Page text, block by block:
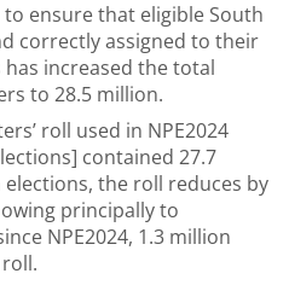
ensure that eligible South
correctly assigned to their
increased the total
to 28.5 million.
roll used in NPE2024
contained 27.7
the roll reduces by
principally to
NPE2024, 1.3 million